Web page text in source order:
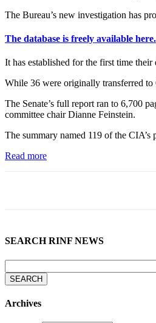
The Bureau’s new investigation has
The database is freely available here.
It has established for the first time
While 36 were originally transferred to
The Senate’s full report ran to 6,700
committee chair Dianne Feinstein.
The summary named 119 of the
Read more
SEARCH RINF NEWS
Archives